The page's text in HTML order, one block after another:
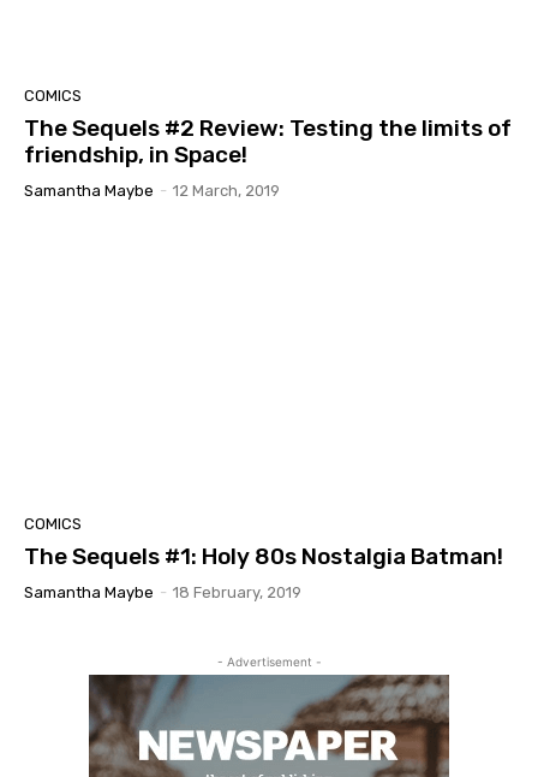
COMICS
The Sequels #2 Review: Testing the limits of
friendship, in Space!
Samantha Maybe - 12 March, 2019
COMICS
The Sequels #1: Holy 80s Nostalgia Batman!
Samantha Maybe - 18 February, 2019
- Advertisement -